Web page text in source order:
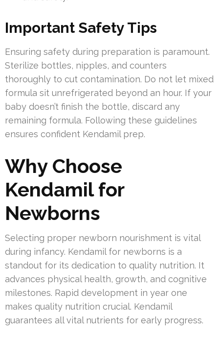
Important Safety Tips
Ensuring safety during preparation is paramount.
Sterilize bottles, nipples, and counters
thoroughly to cut contamination. Do not let mixed
formula sit unrefrigerated beyond an hour. If your
baby doesn’t finish the bottle, discard any
remaining formula. Following these guidelines
ensures confident Kendamil prep.
Why Choose
Kendamil for
Newborns
Selecting proper newborn nourishment is vital
during infancy. Kendamil for newborns is a
standout for its dedication to quality nutrition. It
advances physical health, growth, and cognitive
milestones. Rapid development in year one
makes quality nutrition crucial. Kendamil
guarantees all vital nutrients for early progress.